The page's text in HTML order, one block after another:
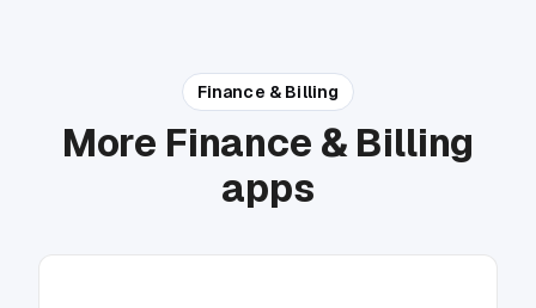
Finance & Billing
More Finance & Billing
apps